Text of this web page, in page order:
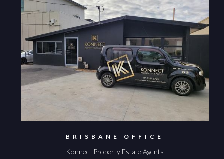
BRISBANE OFFICE
Konnect Property Estate Agents